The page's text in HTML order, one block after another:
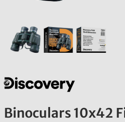
Binoculars 10x42